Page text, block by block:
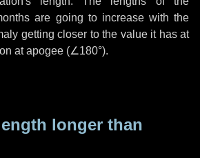
are going to increase with the
getting closer to the value it has at
at apogee (∠180°).
longer than